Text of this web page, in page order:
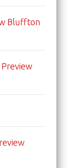
Bluffton